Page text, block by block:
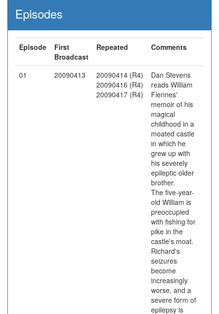
Episodes
Episode
First
Broadcast
Repeated Comments
01 20090413
20090414 (R4)
20090416 (R4)
20090417 (R4)
Dan Stevens
reads William
Fiennes'
memoir of his
magical
childhood in a
moated castle
in which he
grew up with
his severely
epileptic older
brother.
The five-year-
old William is
preoccupied
with fishing for
pike in the
castle's moat.
Richard's
seizures
become
increasingly
worse, and a
severe form of
epilepsy is